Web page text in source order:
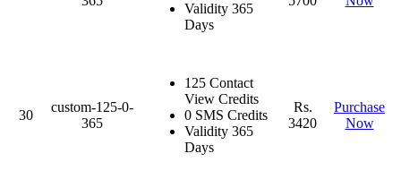
Validity 365
Days
30
custom-125-0-
365
125 Contact
View Credits
0 SMS Credits
Validity 365
Days
Rs.
3420
Purchase
Now